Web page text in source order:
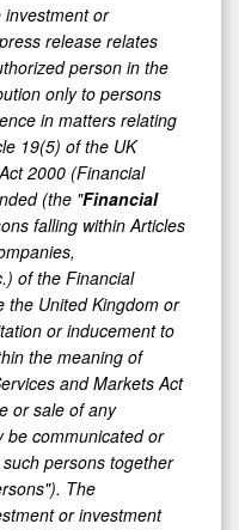
investment or
release relates
person in the
only to persons
in matters relating
19(5) of the UK
2000 (Financial
(the "Financial
falling within Articles
of the Financial
the United Kingdom or
or inducement to
the meaning of
and Markets Act
or sale of any
be communicated or
persons together
The
or investment